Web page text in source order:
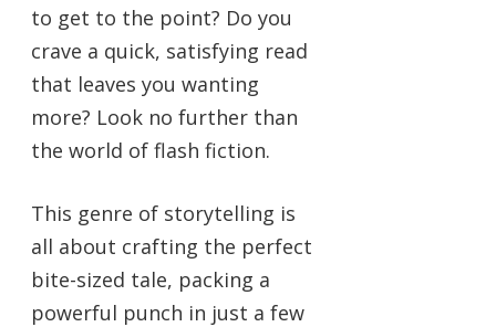
to get to the point? Do you
crave a quick, satisfying read
that leaves you wanting
more? Look no further than
the world of flash fiction.
This genre of storytelling is
all about crafting the perfect
bite-sized tale, packing a
powerful punch in just a few